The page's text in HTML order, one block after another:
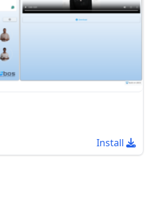
Install